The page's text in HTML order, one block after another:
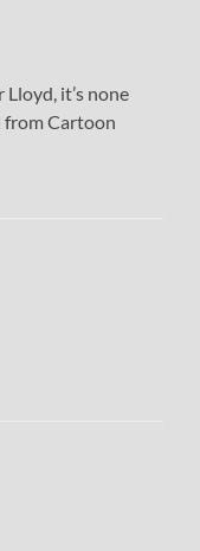
Lloyd, it’s none
from Cartoon